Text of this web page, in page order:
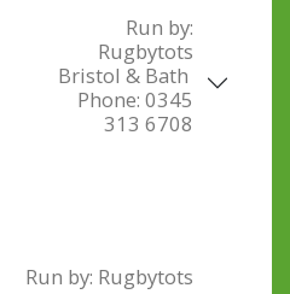
Run by:
Rugbytots
Bristol & Bath
Phone: 0345
313 6708
Run by: Rugbytots